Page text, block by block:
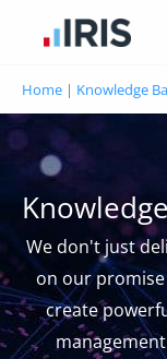
Home | Knowledge
We don't just
on our
create
management